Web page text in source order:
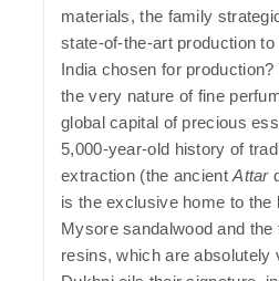
materials, the family
state-of-the-art production
India chosen for production?
the very nature of fine
global capital of precious
5,000-year-old history of
extraction (the ancientAttar
is the exclusive home to the
Mysore sandalwood and the
resins, which are absolutely